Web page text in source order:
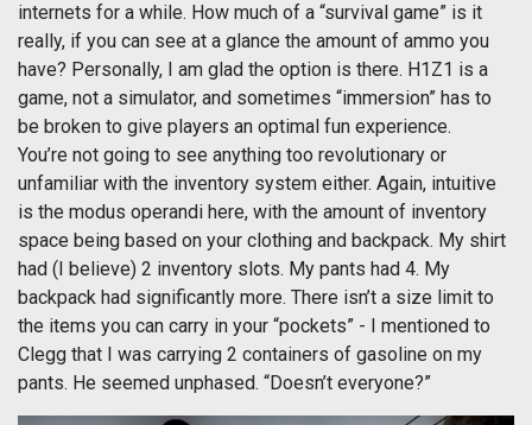
internets for a while. How much of a “survival game” is it
really, if you can see at a glance the amount of ammo you
have? Personally, I am glad the option is there. H1Z1 is a
game, not a simulator, and sometimes “immersion” has to
be broken to give players an optimal fun experience.
You’re not going to see anything too revolutionary or
unfamiliar with the inventory system either. Again, intuitive
is the modus operandi here, with the amount of inventory
space being based on your clothing and backpack. My shirt
had (I believe) 2 inventory slots. My pants had 4. My
backpack had significantly more. There isn’t a size limit to
the items you can carry in your “pockets” - I mentioned to
Clegg that I was carrying 2 containers of gasoline on my
pants. He seemed unphased. “Doesn’t everyone?”